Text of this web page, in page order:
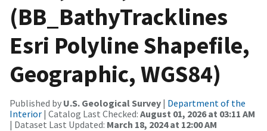
(BB_BathyTracklines
Esri Polyline Shapefile,
Geographic, WGS84)
Published by U.S. Geological Survey | Department of the
Interior | Catalog Last Checked: August 01, 2026 at 03:11 AM
| Dataset Last Updated: March 18, 2024 at 12:00 AM